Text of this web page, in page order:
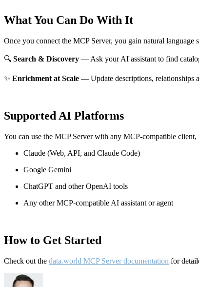
What You Can Do With It
Once you connect the MCP Server, you gain natural language
🔍 Search & Discovery — Ask your AI assistant to find
✨ Enrichment at Scale — Update descriptions, relationships
Supported AI Platforms
You can use the MCP Server with any MCP-compatible
Claude (Web, API, and Claude Code)
Google Gemini
ChatGPT and other OpenAI tools
Any other MCP-compatible AI assistant or agent
How to Get Started
Check out the data.world MCP Server documentation for